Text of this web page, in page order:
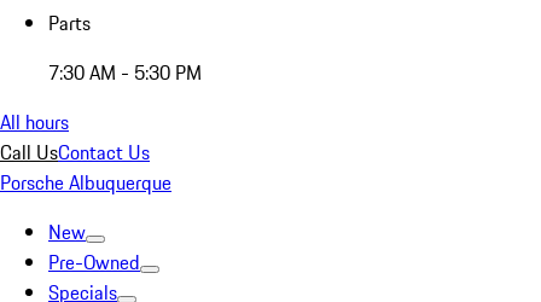
Parts
7:30 AM - 5:30 PM
All hours
Call UsContact Us
Porsche Albuquerque
New
Pre-Owned
Specials